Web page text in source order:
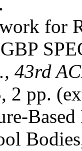
for
43rd
2 pp.